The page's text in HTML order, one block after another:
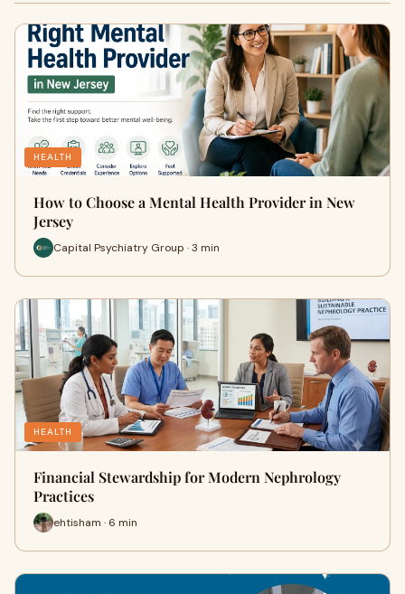
HEALTH
How to Choose a Mental Health Provider in New
Jersey
Capital Psychiatry Group · 3 min
HEALTH
Financial Stewardship for Modern Nephrology
Practices
ehtisham · 6 min